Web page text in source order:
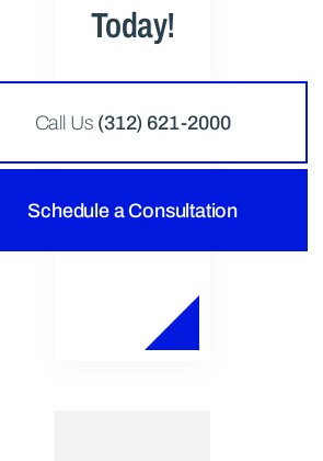
Today!
Call Us (312) 621-2000
Schedule a Consultation